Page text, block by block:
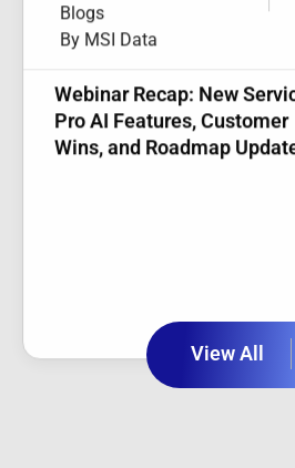
Webinar Recap: New
Wins, and Roadmap
View All